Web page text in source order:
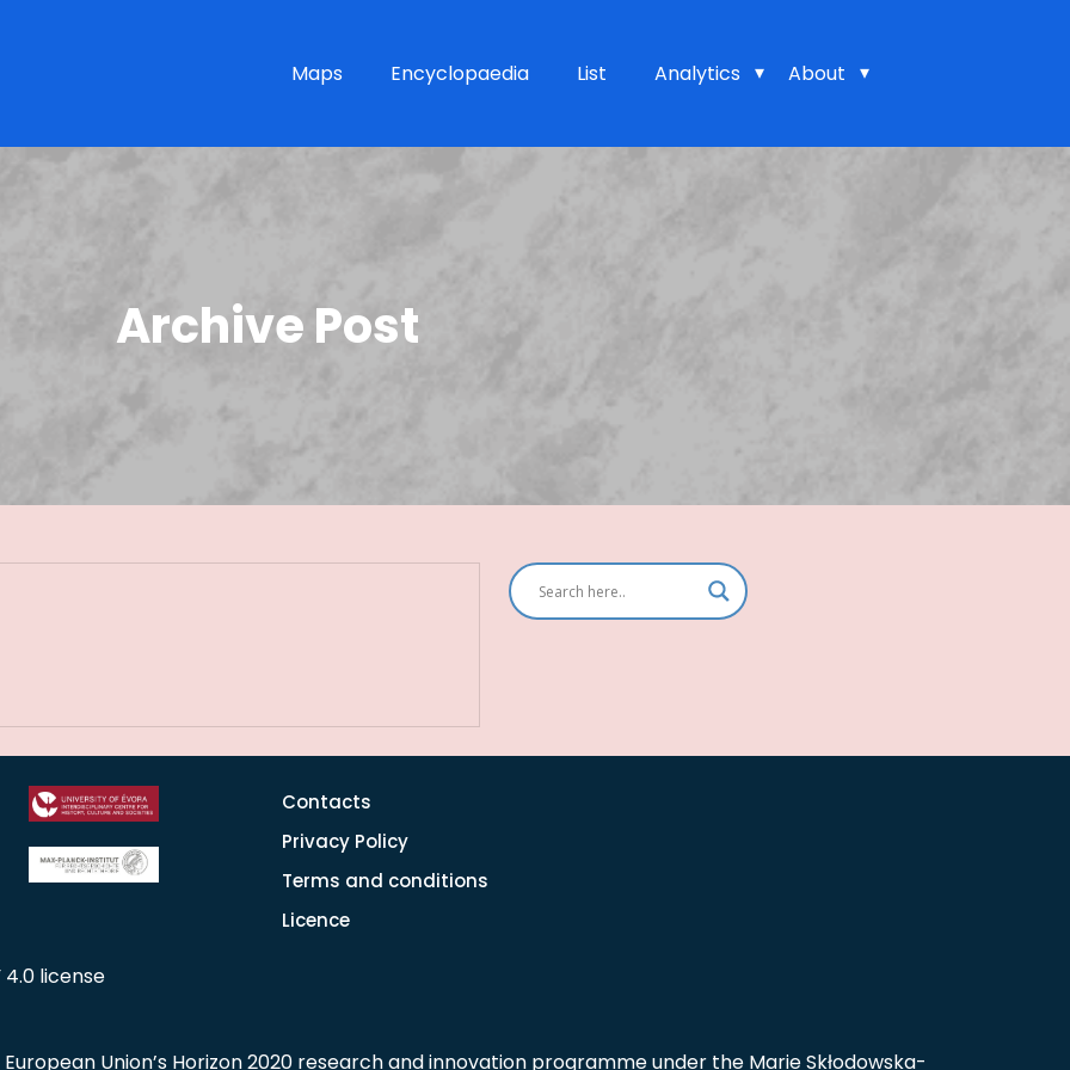
Maps Encyclopaedia List Analytics About
Archive Post
Contacts
Privacy Policy
Terms and conditions
Licence
4.0 license
Union’s Horizon 2020 research and innovation programme under the Marie Skłodowska-